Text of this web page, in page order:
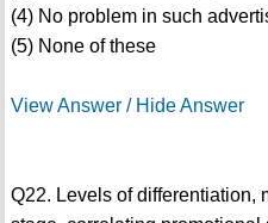
(4) No problem in such
(5) None of these
View Answer / Hide Answer
Q22. Levels of differentiation,